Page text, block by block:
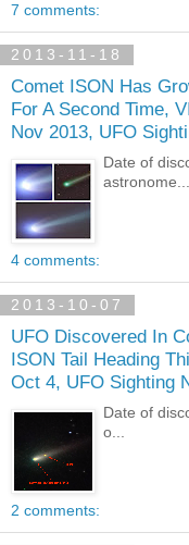
7 comments:
2013-11-18
Comet ISON Has
For A Second Time,
Nov 2013, UFO
Date of
astronome...
4 comments:
2013-10-07
UFO Discovered In
ISON Tail Heading
Oct 4, UFO Sighting
Date of
o...
2 comments: